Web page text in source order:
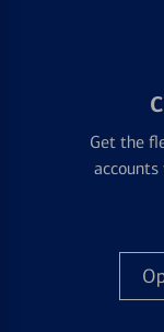
Get the
accounts